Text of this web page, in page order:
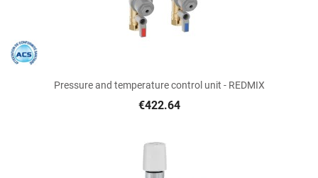
Pressure and temperature control unit - REDMIX
€422.64